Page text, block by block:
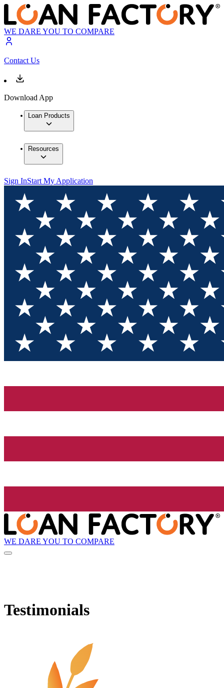
WE DARE YOU TO COMPARE
Contact Us
Download App
Loan Products
Resources
Sign InStart My Application
WE DARE YOU TO COMPARE
Testimonials